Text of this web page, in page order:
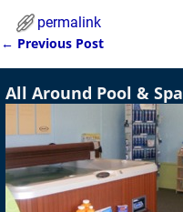
permalink
Post navigation
← Previous Post
All Around Pool & Spa